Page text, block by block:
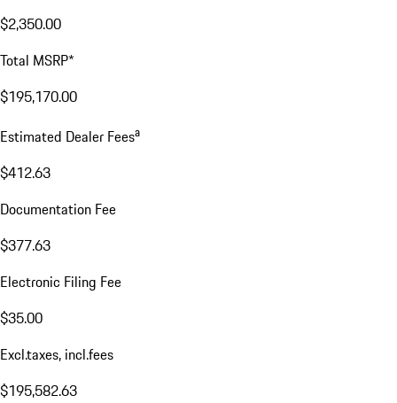
$2,350.00
Total MSRP*
$195,170.00
Estimated Dealer Feesa
$412.63
Documentation Fee
$377.63
Electronic Filing Fee
$35.00
Excl.taxes, incl.fees
$195,582.63